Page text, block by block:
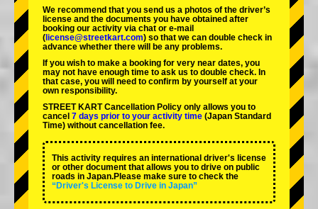
We recommend that you send us a photos of the driver’s
license and the documents you have obtained after
booking our activity via chat or e-mail
( license@streetkart.com) so that we can double check in
advance whether there will be any problems.
If you wish to make a booking for very near dates, you
may not have enough time to ask us to double check. In
that case, you will need to conﬁrm by yourself at your
own responsibility.
STREET KART Cancellation Policy only allows you to
cancel 7 days prior to your activity time (Japan Standard
Time) without cancellation fee.
This activity requires an international driver's license
or other document that allows you to drive on public
roads in Japan.Please make sure to check the
“Driver's License to Drive in Japan”